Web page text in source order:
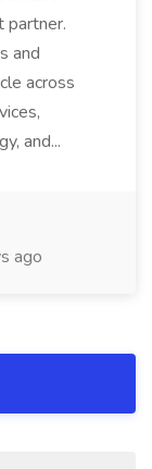
partner.
and
across
and...
ago